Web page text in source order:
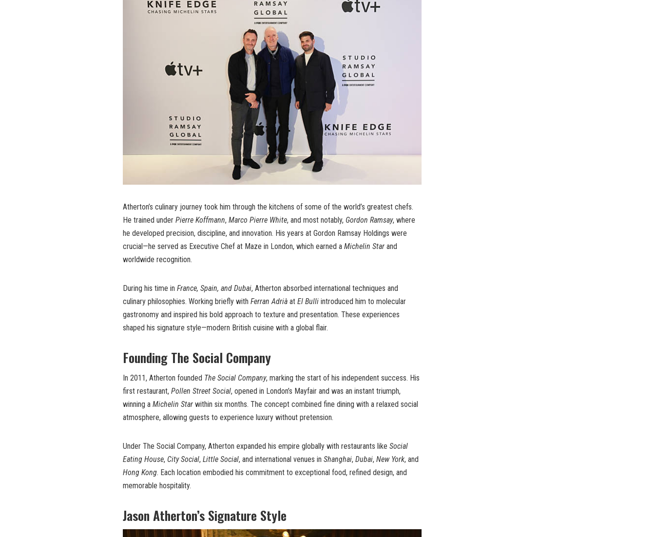
Atherton’s culinary journey took him through the kitchens of some of the world’s greatest chefs.
He trained under Pierre Koffmann, Marco Pierre White, and most notably, Gordon Ramsay, where
he developed precision, discipline, and innovation. His years at Gordon Ramsay Holdings were
crucial—he served as Executive Chef at Maze in London, which earned a Michelin Star and
worldwide recognition.
During his time in France, Spain, and Dubai, Atherton absorbed international techniques and
culinary philosophies. Working briefly with Ferran Adrià at El Bulli introduced him to molecular
gastronomy and inspired his bold approach to texture and presentation. These experiences
shaped his signature style—modern British cuisine with a global flair.
Founding The Social Company
In 2011, Atherton founded The Social Company, marking the start of his independent success. His
first restaurant, Pollen Street Social, opened in London’s Mayfair and was an instant triumph,
winning a Michelin Star within six months. The concept combined fine dining with a relaxed social
atmosphere, allowing guests to experience luxury without pretension.
Under The Social Company, Atherton expanded his empire globally with restaurants like Social
Eating House, City Social, Little Social, and international venues in Shanghai, Dubai, New York, and
Hong Kong. Each location embodied his commitment to exceptional food, refined design, and
memorable hospitality.
Jason Atherton’s Signature Style